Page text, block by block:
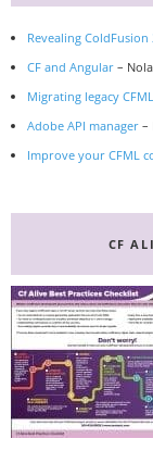
Revealing ColdFusion
CF and Angular –
Migrating legacy CFML
Adobe API manager –
Improve your CFML
CF